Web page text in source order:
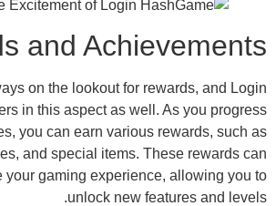
Rewards and
Players are always on the lookout for
HashGame delivers in this aspect as well.
through the games, you can earn various
points, badges, and special items.
further enhance your gaming
unlock new